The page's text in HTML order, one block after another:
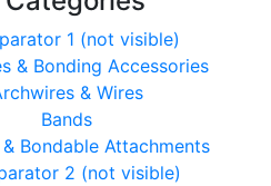
1 (not visible)
& Bonding Accessories
& Wires
Bands
Bondable Attachments
2 (not visible)